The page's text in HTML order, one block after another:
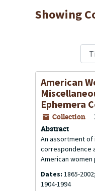
Showing
American
Ephemera
Collection
Abstract
An assortment of
correspondence
American
Dates: 1865-
1904-1994